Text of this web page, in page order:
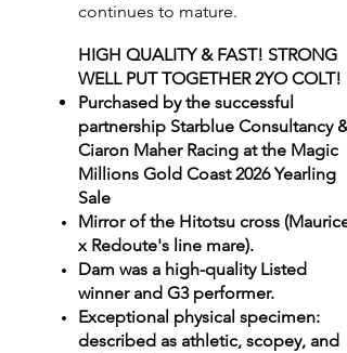
continues to mature.
HIGH QUALITY & FAST! STRONG
WELL PUT TOGETHER 2YO COLT!
Purchased by the successful
partnership Starblue Consultancy &
Ciaron Maher Racing at the Magic
Millions Gold Coast 2026 Yearling
Sale
Mirror of the Hitotsu cross (Maurice
x Redoute's line mare).
Dam was a high-quality Listed
winner and G3 performer.
Exceptional physical specimen:
described as athletic, scopey, and